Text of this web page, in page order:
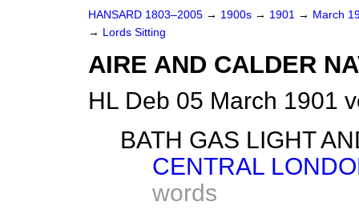
HANSARD 1803–2005 → 1900s → 1901 → March
→ Lords Sitting
AIRE AND CALDER
HL Deb 05 March 1901
BATH GAS LIGHT
CENTRAL
words